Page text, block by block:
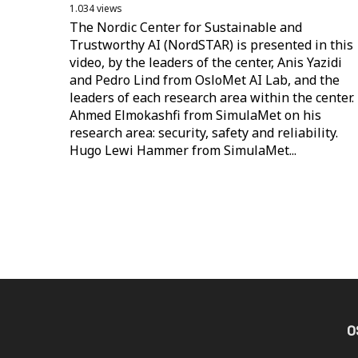
1.034 views
The Nordic Center for Sustainable and
Trustworthy AI (NordSTAR) is presented in this
video, by the leaders of the center, Anis Yazidi
and Pedro Lind from OsloMet AI Lab, and the
leaders of each research area within the center.
Ahmed Elmokashfi from SimulaMet on his
research area: security, safety and reliability.
Hugo Lewi Hammer from SimulaMet...